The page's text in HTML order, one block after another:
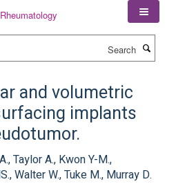
and volumetric
implants
Taylor A., Kwon Y-M.,
Walter W., Tuke M., Murray D.